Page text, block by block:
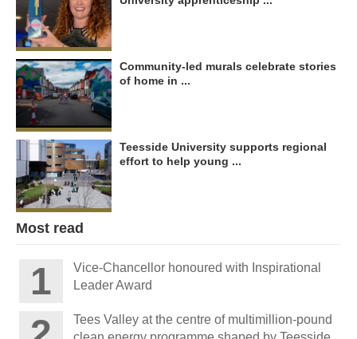
Community-led murals celebrate stories
of home in ...
Teesside University supports regional
effort to help young ...
Most read
Vice-Chancellor honoured with Inspirational
Leader Award
Tees Valley at the centre of multimillion-pound